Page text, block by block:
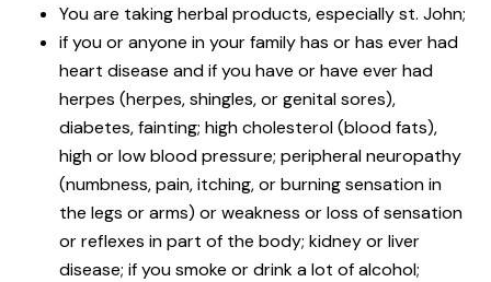
You are taking herbal products, especially st. John;
if you or anyone in your family has or has ever had
heart disease and if you have or have ever had
herpes (herpes, shingles, or genital sores),
diabetes, fainting; high cholesterol (blood fats),
high or low blood pressure; peripheral neuropathy
(numbness, pain, itching, or burning sensation in
the legs or arms) or weakness or loss of sensation
or reflexes in part of the body; kidney or liver
disease; if you smoke or drink a lot of alcohol;